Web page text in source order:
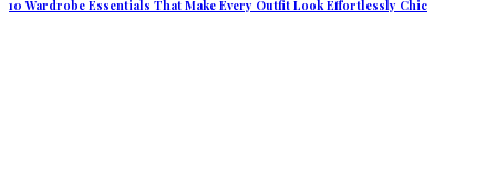
10 Wardrobe Essentials That Make Every Outfit Look Effortlessly Chic